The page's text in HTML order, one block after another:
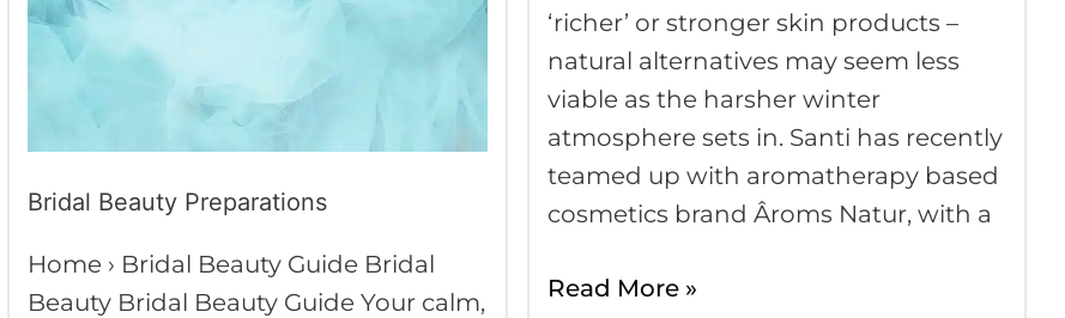
Bridal Beauty Preparations
Home › Bridal Beauty Guide Bridal
Beauty Bridal Beauty Guide Your calm,
‘richer’ or stronger skin products –
natural alternatives may seem less
viable as the harsher winter
atmosphere sets in. Santi has recently
teamed up with aromatherapy based
cosmetics brand Âroms Natur, with a
Read More »